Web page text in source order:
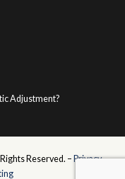
Adjustment?
Reserved. – Privacy